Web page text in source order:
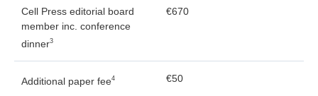
Cell Press editorial board
member inc. conference
dinner3
€670
Additional paper fee4 €50